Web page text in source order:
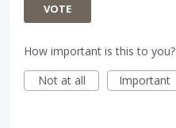
VOTE
How important is this to you?
Not at all
Important